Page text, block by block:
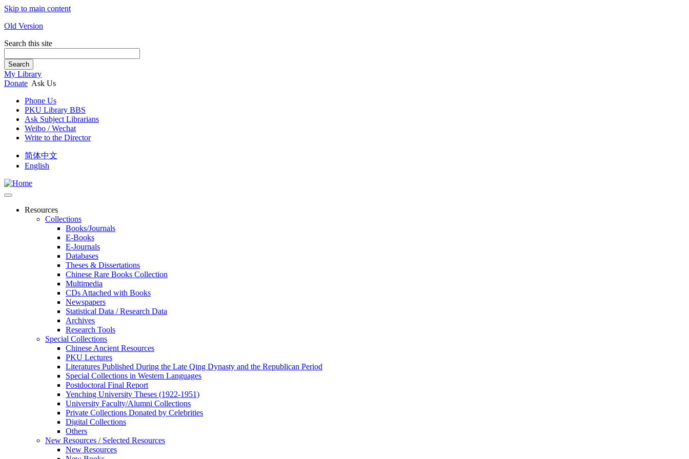
Skip to main content
Old Version
Search this site
Search
My Library
Donate Ask Us
Phone Us
PKU Library BBS
Ask Subject Librarians
Weibo / Wechat
Write to the Director
简体中文
English
Resources
Collections
Books/Journals
E-Books
E‑Journals
Databases
Theses & Dissertations
Chinese Rare Books Collection
Multimedia
CDs Attached with Books
Newspapers
Statistical Data / Research Data
Archives
Research Tools
Special Collections
Chinese Ancient Resources
PKU Lectures
Literatures Published During the Late Qing Dynasty and the Republican Period
Special Collections in Western Languages
Postdoctoral Final Report
Yenching University Theses (1922‑1951)
University Faculty/Alumni Collections
Private Collections Donated by Celebrities
Digital Collections
Others
New Resources / Selected Resources
New Resources